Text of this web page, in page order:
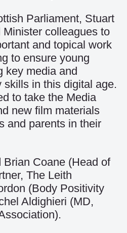
Parliament, Stuart
colleagues to
and topical work
to ensure young
key media and
skills in this digital age.
to take the Media
new film materials
and parents in their
Coane (Head of
The Leith
(Body Positivity
Aldighieri (MD,